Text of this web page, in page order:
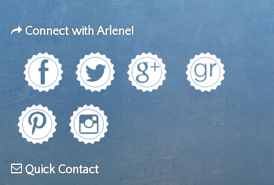
Connect with Arlene!
Quick Contact